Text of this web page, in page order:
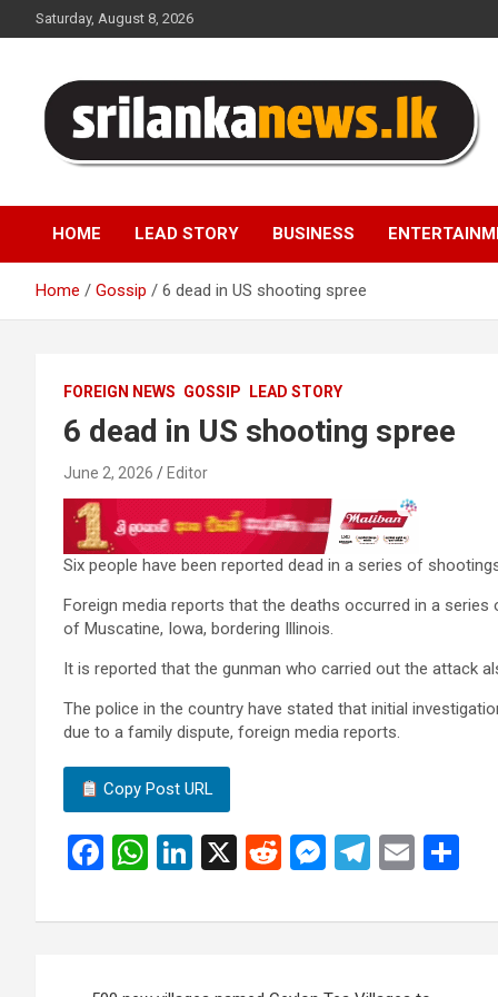
to
Saturday, August 8, 2026
Sri Lanka News
HOME LEAD STORY BUSINESS
Home Gossip 6 dead in US shooting spree
FOREIGN NEWS GOSSIP LEAD STORY
6 dead in US shooting spree
June 2, 2026 Editor
Six people have been reported dead in a series of
Foreign media reports that the deaths occurred in a
of Muscatine, Iowa, bordering Illinois.
It is reported that the gunman who carried out the attack
The police in the country have stated that initial
due to a family dispute, foreign media reports.
Copy Post URL
F
ce
W
at
Li
ke
X
R
d
M
se
T
e
E
ail ar